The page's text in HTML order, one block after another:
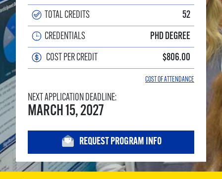
TOTAL CREDITS 52
CREDENTIALS PHD DEGREE
COST PER CREDIT $806.00
COST OF ATTENDANCE
NEXT APPLICATION DEADLINE:
MARCH 15, 2027
REQUEST PROGRAM INFO